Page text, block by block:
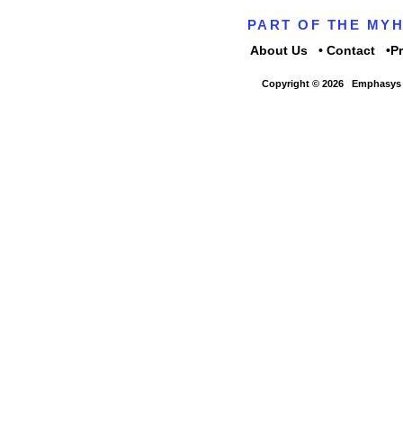
PART OF THE
About Us Contact
Copyright © 2026